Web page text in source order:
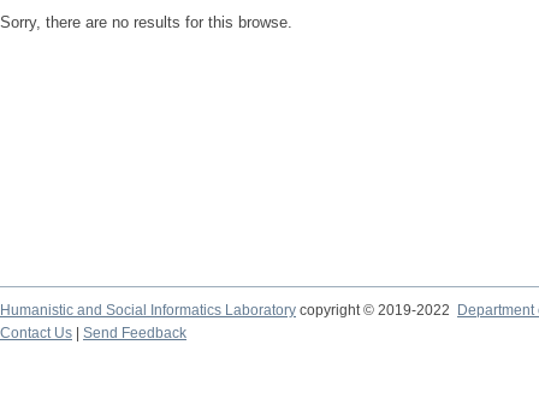
Sorry, there are no results for this browse.
Humanistic and Social Informatics Laboratory copyright © 2019-2022
Contact Us
Send Feedback